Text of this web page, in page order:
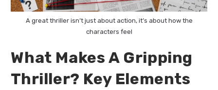
A great thriller isn’t just about action, it’s about how the
characters feel
What Makes A Gripping
Thriller? Key Elements